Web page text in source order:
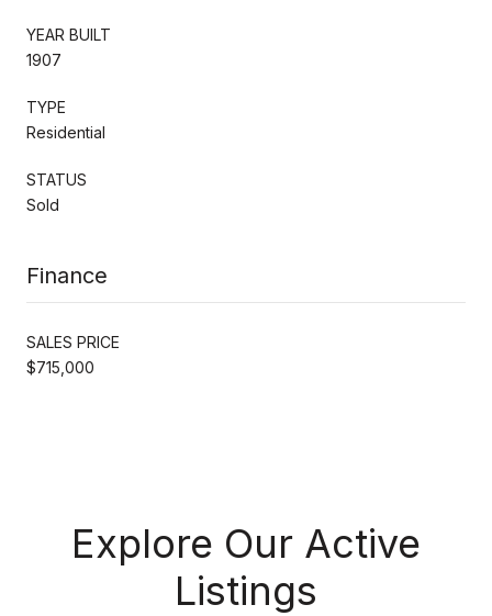
YEAR BUILT
1907
TYPE
Residential
STATUS
Sold
Finance
SALES PRICE
$715,000
Explore Our Active
Listings